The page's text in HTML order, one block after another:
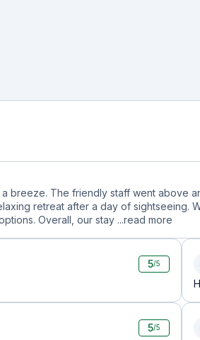
breeze. The friendly staff went above
retreat after a day of sightseeing.
Overall, our stay ...read more
5/5
5/5